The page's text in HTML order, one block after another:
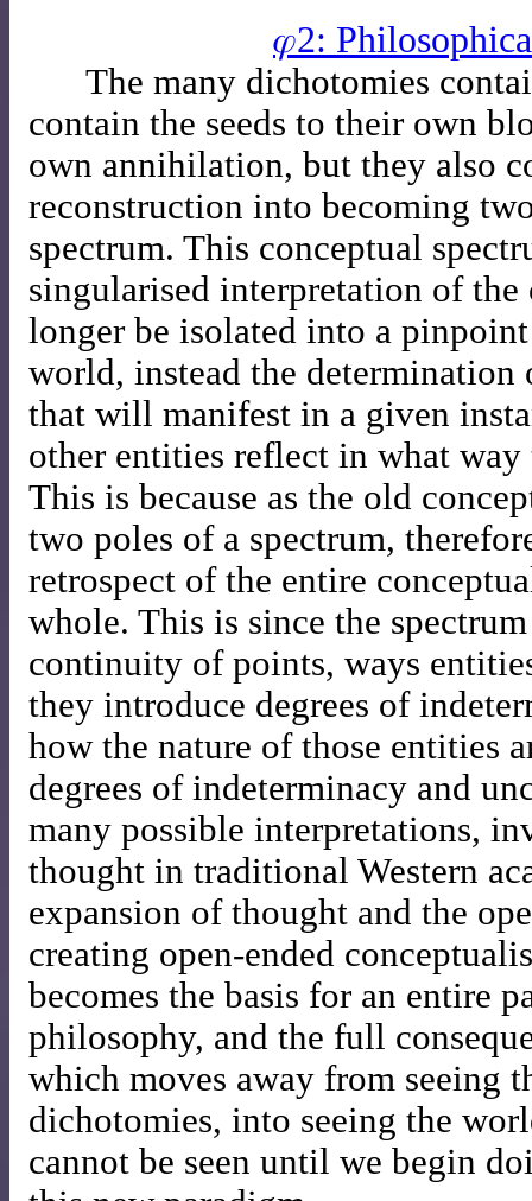
𝜑2:
The many dichotomies
contain the seeds to their own
own annihilation, but they also
reconstruction into becoming
spectrum. This conceptual
singularised interpretation of the
longer be isolated into a
world, instead the determination
that will manifest in a given
other entities reflect in what
This is because as the old
two poles of a spectrum,
retrospect of the entire
whole. This is since the
continuity of points, ways
they introduce degrees of
how the nature of those entities
degrees of indeterminacy and
many possible interpretations,
thought in traditional Western
expansion of thought and the
creating open-ended
becomes the basis for an entire
philosophy, and the full
which moves away from seeing
dichotomies, into seeing the
cannot be seen until we begin